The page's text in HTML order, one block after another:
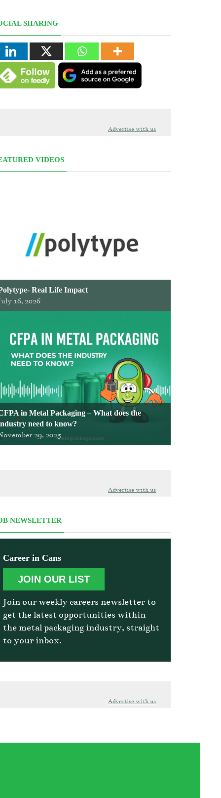
SHARING
Advertise with us
VIDEOS
Real Life Impact
16, 2026
in Metal Packaging – What does the
need to know?
29, 2025
Advertise with us
NEWSLETTER
Career in Cans
JOIN OUR LIST
Join our weekly careers newsletter to
get the latest opportunities within
the metal packaging industry, straight
to your inbox.
Advertise with us